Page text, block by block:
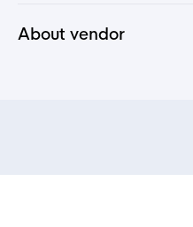
About vendor